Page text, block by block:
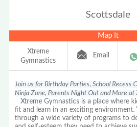
Scottsdale
Map It
Xtreme
Gymnastics
Email
Join us for Birthday Parties, School Recess
Ninja Zone, Parents Night Out and More
Xtreme Gymnastics is a place where
fit and learn in an exciting environment.
through a wide variety of programs to